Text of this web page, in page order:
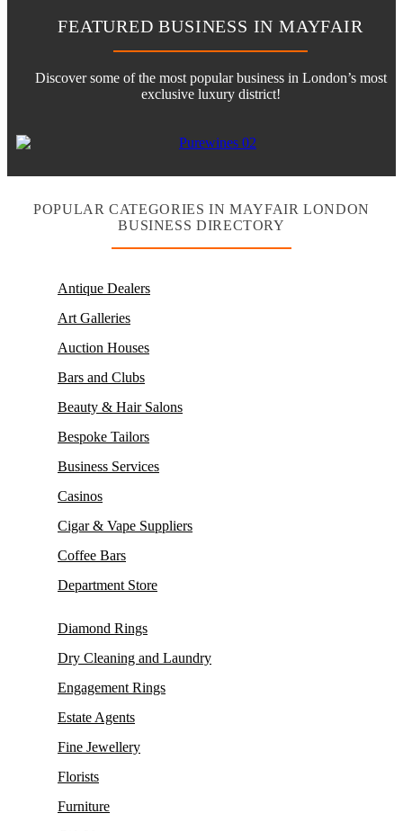
FEATURED BUSINESS IN MAYFAIR
Discover some of the most popular business in London’s most
exclusive luxury district!
POPULAR CATEGORIES IN MAYFAIR LONDON
BUSINESS DIRECTORY
Antique Dealers
Art Galleries
Auction Houses
Bars and Clubs
Beauty & Hair Salons
Bespoke Tailors
Business Services
Casinos
Cigar & Vape Suppliers
Coffee Bars
Department Store
Diamond Rings
Dry Cleaning and Laundry
Engagement Rings
Estate Agents
Fine Jewellery
Florists
Furniture